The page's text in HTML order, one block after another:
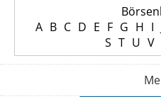
A B C D E F G H I
S T U V